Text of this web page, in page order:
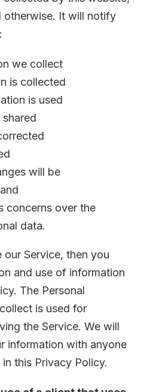
otherwise. It will notify
we collect
is collected
is used
will be
concerns over the
data.
Service, then you
and use of information
The Personal
is used for
the Service. We will
information with anyone
this Privacy Policy.